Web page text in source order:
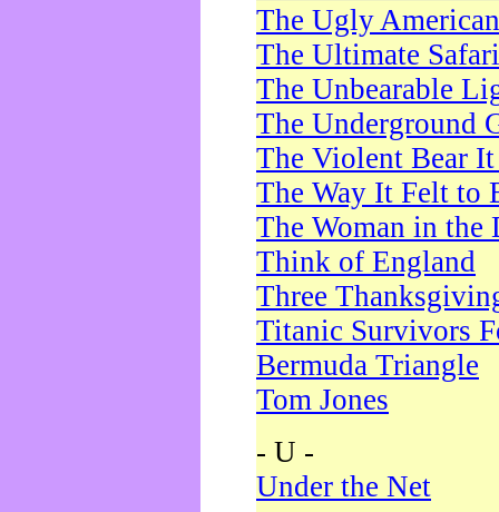
The Ugly American
The Ultimate Safari
The Unbearable
The Underground
The Violent Bear
The Way It Felt to
The Woman in the
Think of England
Three
Titanic Survivors
Bermuda Triangle
Tom Jones
- U -
Under the Net